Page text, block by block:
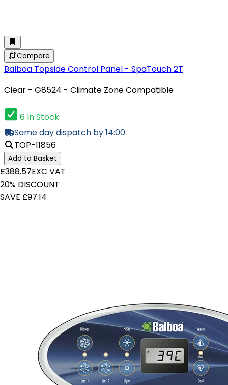
Compare
Balboa Topside Control Panel - SpaTouch 2T
Clear - G8524 - Climate Zone Compatible
6 In Stock
Same day dispatch by 14:00
TOP-11856
Add to Basket
£388.57EXC VAT
20% DISCOUNT
SAVE £97.14